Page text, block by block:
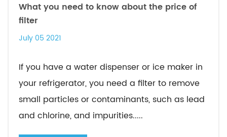
What you need to know about the price of
filter
July 05 2021
If you have a water dispenser or ice maker in
your refrigerator, you need a filter to remove
small particles or contaminants, such as lead
and chlorine, and impurities.....